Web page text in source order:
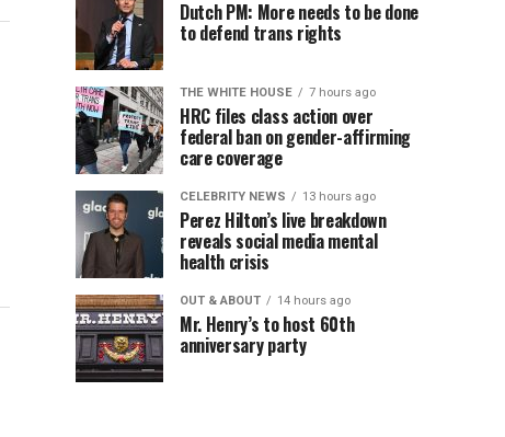
Dutch PM: More needs to be done
to defend trans rights
THE WHITE HOUSE 7 hours ago
HRC files class action over
federal ban on gender-affirming
care coverage
CELEBRITY NEWS 13 hours ago
Perez Hilton’s live breakdown
reveals social media mental
health crisis
OUT & ABOUT 14 hours ago
Mr. Henry’s to host 60th
anniversary party